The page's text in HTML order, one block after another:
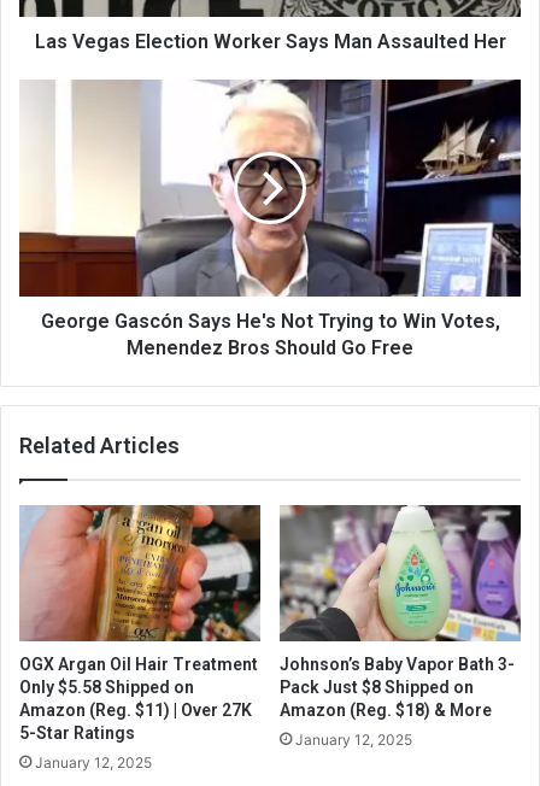
Las Vegas Election Worker Says Man Assaulted Her
George Gascón Says He's Not Trying to Win Votes,
Menendez Bros Should Go Free
Related Articles
OGX Argan Oil Hair Treatment
Only $5.58 Shipped on
Amazon (Reg. $11) | Over 27K
5-Star Ratings
January 12, 2025
Johnson’s Baby Vapor Bath 3-
Pack Just $8 Shipped on
Amazon (Reg. $18) & More
January 12, 2025